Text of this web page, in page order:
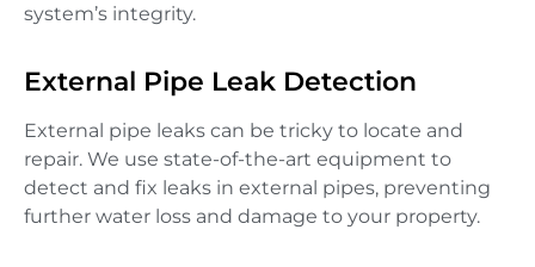
system’s integrity.
External Pipe Leak Detection
External pipe leaks can be tricky to locate and
repair. We use state-of-the-art equipment to
detect and fix leaks in external pipes, preventing
further water loss and damage to your property.